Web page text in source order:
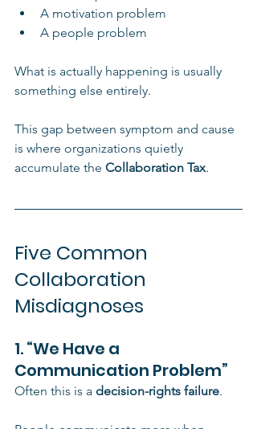
A motivation problem
A people problem
What is actually happening is usually
something else entirely.
This gap between symptom and cause
is where organizations quietly
accumulate the Collaboration Tax.
Five Common
Collaboration
Misdiagnoses
1. “We Have a
Communication Problem”
Often this is a decision-rights failure.